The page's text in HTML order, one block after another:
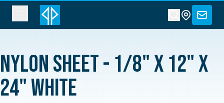
Nylon Sheet - 1/8" x 12" x
24" White